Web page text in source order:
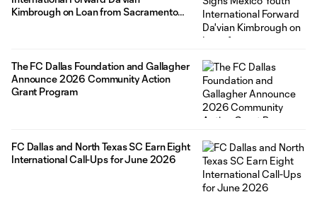
Kimbrough on Loan from Sacramento
The FC Dallas Foundation and Gallagher
Announce 2026 Community Action
Grant Program
FC Dallas and North Texas SC Earn Eight
International Call-Ups for June 2026